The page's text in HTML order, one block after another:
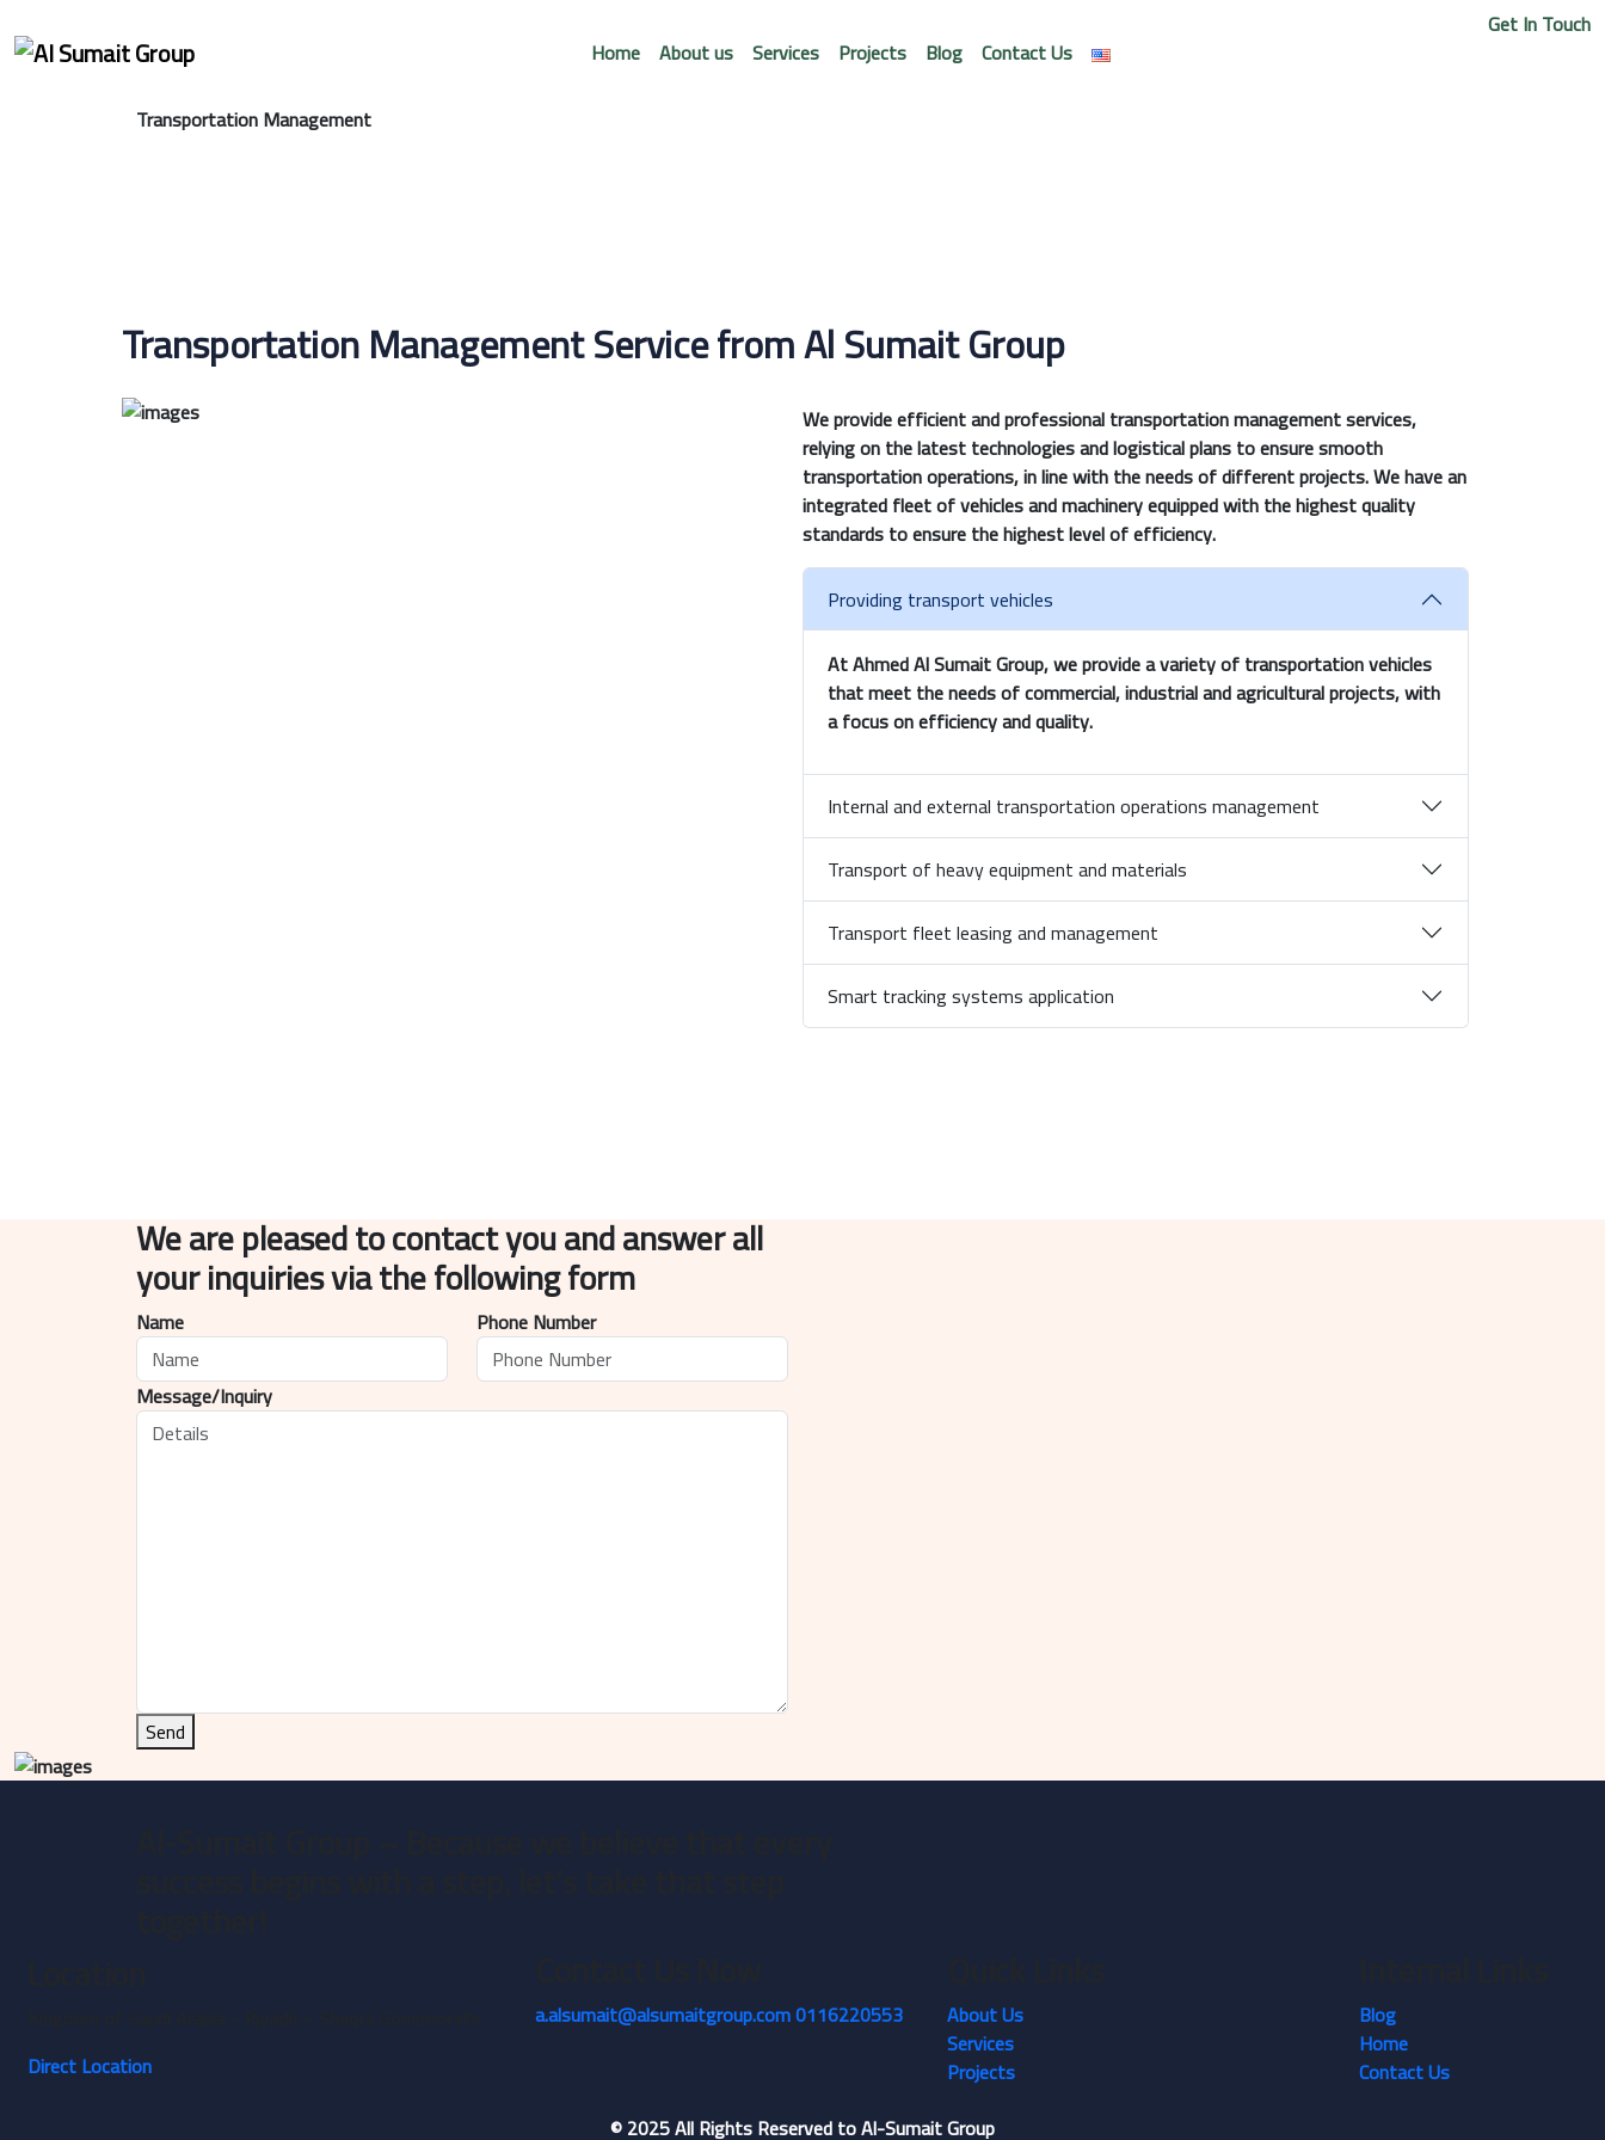
Home About us Services Projects Blog Contact Us
Get In Touch
Transportation Management
Transportation Management Service from Al Sumait Group
We provide efficient and professional transportation management services,
relying on the latest technologies and logistical plans to ensure smooth
transportation operations, in line with the needs of different projects. We have an
integrated fleet of vehicles and machinery equipped with the highest quality
standards to ensure the highest level of efficiency.
Providing transport vehicles
At Ahmed Al Sumait Group, we provide a variety of transportation vehicles
that meet the needs of commercial, industrial and agricultural projects, with
a focus on efficiency and quality.
Internal and external transportation operations management
Transport of heavy equipment and materials
Transport fleet leasing and management
Smart tracking systems application
We are pleased to contact you and answer all
your inquiries via the following form
Name Phone Number
Message/Inquiry
Send
Direct Location
a.alsumait@alsumaitgroup.com0116220553
About Us
Services
Projects
Blog
Home
Contact Us
©2025All Rights Reserved to Al-Sumait Group